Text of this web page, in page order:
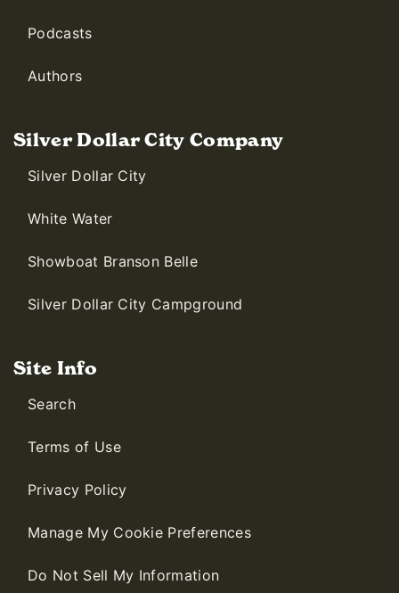
Podcasts
Authors
Silver Dollar City Company
Silver Dollar City
White Water
Showboat Branson Belle
Silver Dollar City Campground
Site Info
Search
Terms of Use
Privacy Policy
Manage My Cookie Preferences
Do Not Sell My Information